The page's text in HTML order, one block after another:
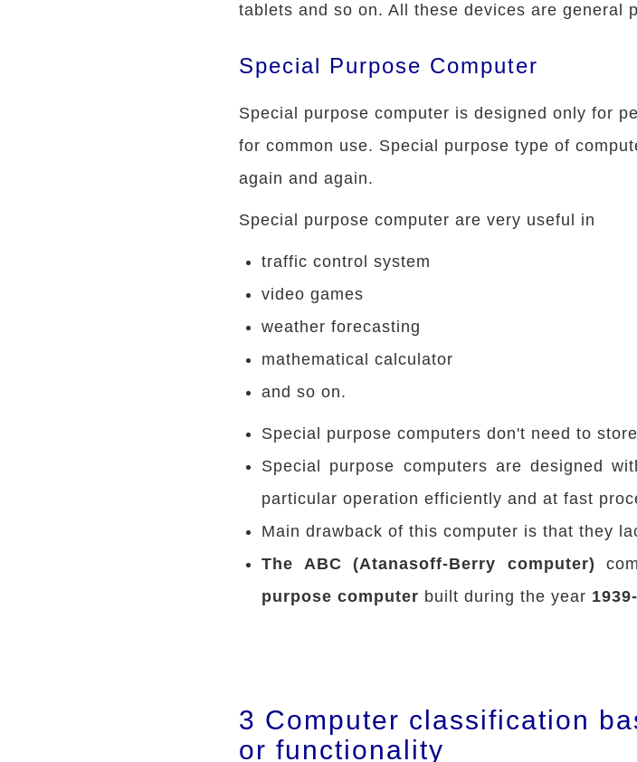
tablets and so on. All these devices are general
Special Purpose Computer
Special purpose computer is designed only for
for common use. Special purpose type of
again and again.
Special purpose computer are very useful in
traffic control system
video games
weather forecasting
mathematical calculator
and so on.
Special purpose computers don't need to
Special purpose computers are designed
particular operation efficiently and at fast
Main drawback of this computer is that they
The ABC (Atanasoff-Berry computer)
purpose computer built during the year
3 Computer classification
or functionality